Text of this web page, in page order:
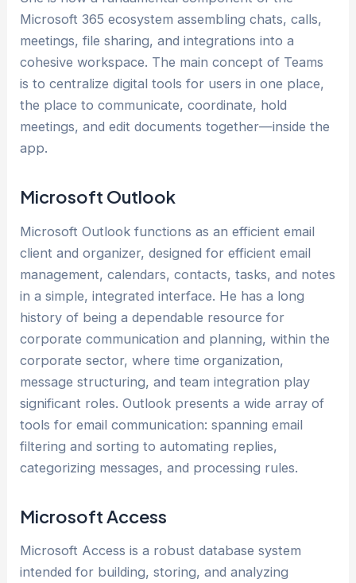
Microsoft 365 ecosystem assembling chats, calls,
meetings, file sharing, and integrations into a
cohesive workspace. The main concept of Teams
is to centralize digital tools for users in one place,
the place to communicate, coordinate, hold
meetings, and edit documents together—inside the
app.
Microsoft Outlook
Microsoft Outlook functions as an efficient email
client and organizer, designed for efficient email
management, calendars, contacts, tasks, and notes
in a simple, integrated interface. He has a long
history of being a dependable resource for
corporate communication and planning, within the
corporate sector, where time organization,
message structuring, and team integration play
significant roles. Outlook presents a wide array of
tools for email communication: spanning email
filtering and sorting to automating replies,
categorizing messages, and processing rules.
Microsoft Access
Microsoft Access is a robust database system
intended for building, storing, and analyzing